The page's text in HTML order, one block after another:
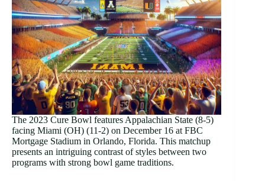
The 2023 Cure Bowl features Appalachian State (8-5)
facing Miami (OH) (11-2) on December 16 at FBC
Mortgage Stadium in Orlando, Florida. This matchup
presents an intriguing contrast of styles between two
programs with strong bowl game traditions.